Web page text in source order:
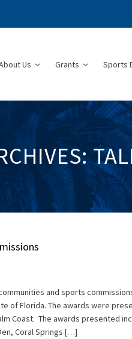
Us Grants Sports
and sports
of Florida. The awards were
Coast. The awards presented
Coral Springs […]